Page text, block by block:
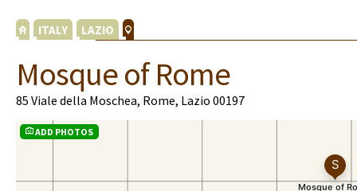
ITALY LAZIO
Mosque of Rome
85 Viale della Moschea, Rome, Lazio 00197
ADD PHOTOS